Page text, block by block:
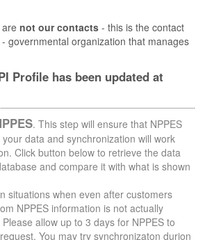
not our contacts - this is the contact
governmental organization that manages
Profile has been updated at
. This step will ensure that NPPES
data and synchronization will work
Click button below to retrieve the data
and compare it with what is shown
situations when even after customers
NPPES information is not actually
allow up to 3 days for NPPES to
You may try synchronizaton durion